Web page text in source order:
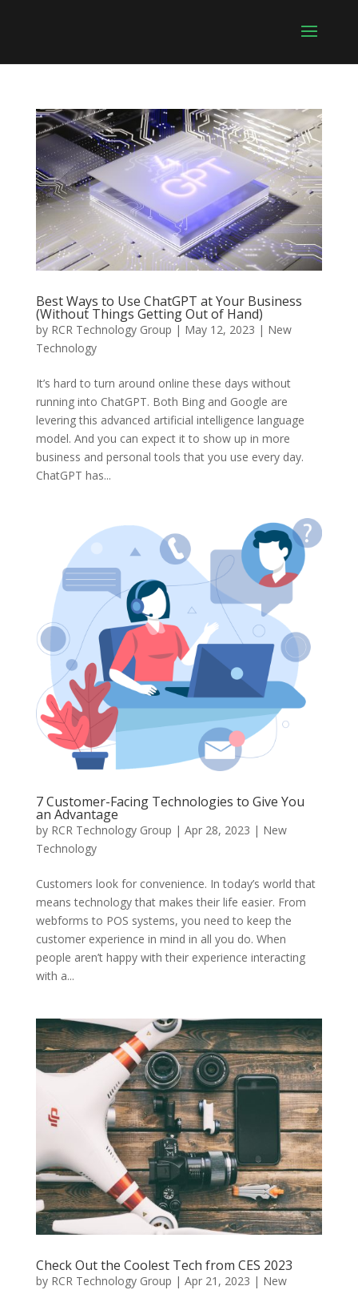
Best Ways to Use ChatGPT at Your Business
(Without Things Getting Out of Hand)
by RCR Technology Group | May 12, 2023 | New
Technology
It’s hard to turn around online these days without
running into ChatGPT. Both Bing and Google are
levering this advanced artificial intelligence language
model. And you can expect it to show up in more
business and personal tools that you use every day.
ChatGPT has...
7 Customer-Facing Technologies to Give You
an Advantage
by RCR Technology Group | Apr 28, 2023 | New
Technology
Customers look for convenience. In today’s world that
means technology that makes their life easier. From
webforms to POS systems, you need to keep the
customer experience in mind in all you do. When
people aren’t happy with their experience interacting
with a...
Check Out the Coolest Tech from CES 2023
by RCR Technology Group | Apr 21, 2023 | New